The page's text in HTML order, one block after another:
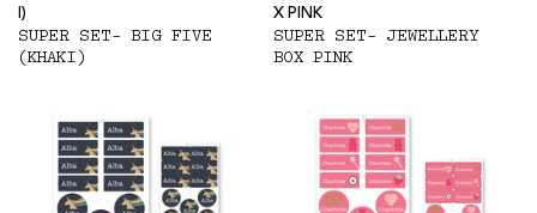
I)
SUPER SET- BIG FIVE
(KHAKI)
X PINK
SUPER SET- JEWELLERY
BOX PINK